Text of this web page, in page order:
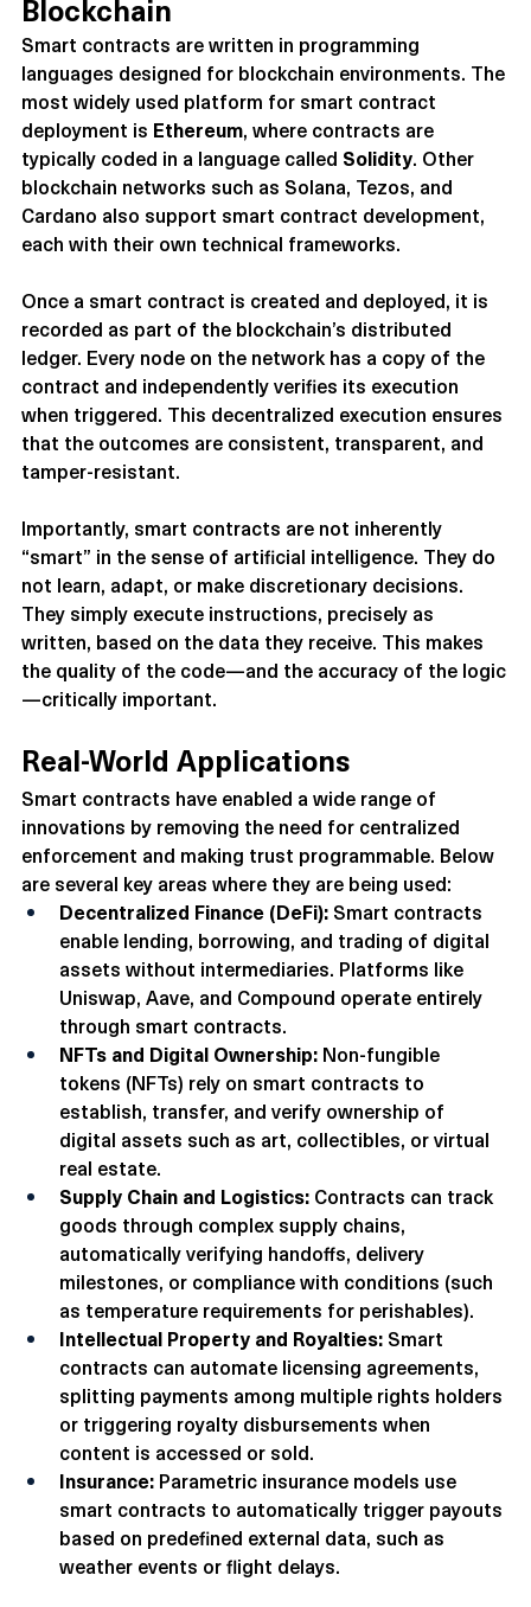
Blockchain
Smart contracts are written in programming
languages designed for blockchain environments. The
most widely used platform for smart contract
deployment is Ethereum, where contracts are
typically coded in a language called Solidity. Other
blockchain networks such as Solana, Tezos, and
Cardano also support smart contract development,
Once a smart contract is created and deployed, it is
recorded as part of the blockchain’s distributed
ledger. Every node on the network has a copy of the
contract and independently verifies its execution
when triggered. This decentralized execution ensures
that the outcomes are consistent, transparent, and
Importantly, smart contracts are not inherently
“smart” in the sense of artificial intelligence. They do
not learn, adapt, or make discretionary decisions.
They simply execute instructions, precisely as
written, based on the data they receive. This makes
the quality of the code—and the accuracy of the logic
Real-World Applications
Smart contracts have enabled a wide range of
innovations by removing the need for centralized
enforcement and making trust programmable. Below
are several key areas where they are being used:
Decentralized Finance (DeFi): Smart contracts
enable lending, borrowing, and trading of digital
assets without intermediaries. Platforms like
Uniswap, Aave, and Compound operate entirely
through smart contracts.
NFTs and Digital Ownership: Non-fungible
tokens (NFTs) rely on smart contracts to
establish, transfer, and verify ownership of
digital assets such as art, collectibles, or virtual
real estate.
Supply Chain and Logistics: Contracts can track
goods through complex supply chains,
automatically verifying handoffs, delivery
milestones, or compliance with conditions (such
as temperature requirements for perishables).
Intellectual Property and Royalties: Smart
contracts can automate licensing agreements,
splitting payments among multiple rights holders
or triggering royalty disbursements when
content is accessed or sold.
Insurance: Parametric insurance models use
smart contracts to automatically trigger payouts
based on predefined external data, such as